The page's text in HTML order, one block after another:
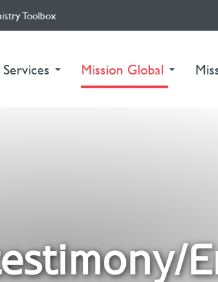
Toolbox
Mission Global (current)